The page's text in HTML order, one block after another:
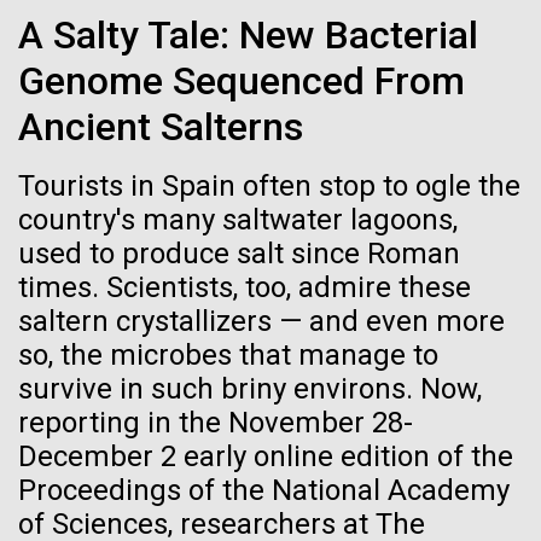
A Salty Tale: New Bacterial
Genome Sequenced From
Ancient Salterns
Tourists in Spain often stop to ogle the
country's many saltwater lagoons,
used to produce salt since Roman
times. Scientists, too, admire these
saltern crystallizers — and even more
so, the microbes that manage to
survive in such briny environs. Now,
reporting in the November 28-
December 2 early online edition of the
Proceedings of the National Academy
of Sciences, researchers at The
Scuttlebutt Lecture Series. Dr. Venter's lecture was
titled, "Oceans, Human Health and the Genomic
Future" discussing the&nbsp;Global Ocean
Sampling...
Environmental Sustainability Human Health
06-MAY-2019 ZME SCIENCE
Hair claimed to belong to
Leonardo da Vinci to undergo
DNA testing
Critics, however, argue that this effort is flawed from
the beginning
Carole Lartigue, Ph.D.
Credit: J. Craig Venter Institute
JCVI Synthetic Biology Team
Hi-res (3447x5170)
JCVI Scientists Working in Lab
Credit: J. Craig Venter Institute
Hi-res (4160x6240)
J. Craig Venter Institute, La Jolla (building
exterior)
East facing main entrance at dusk. Nick Merrick © Hedrich Blessing
Hi-res (3571x2303)
Cool room. © Tim Griffith.
Hi-res (2186x3100)